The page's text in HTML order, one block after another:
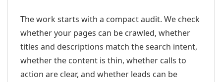
The work starts with a compact audit. We check
whether your pages can be crawled, whether
titles and descriptions match the search intent,
whether the content is thin, whether calls to
action are clear, and whether leads can be